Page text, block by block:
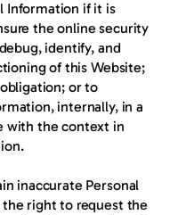
Information if it is
the online security
identify, and
of this Website;
or to
internally, in a
with the context in
inaccurate Personal
the right to request the